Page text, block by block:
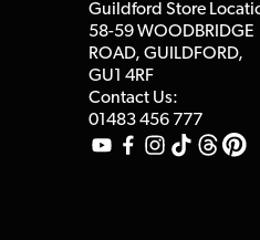
Guildford Store
58-59 WOODBRIDGE
ROAD, GUILDFORD,
GU1 4RF
Contact Us:
01483 456 777